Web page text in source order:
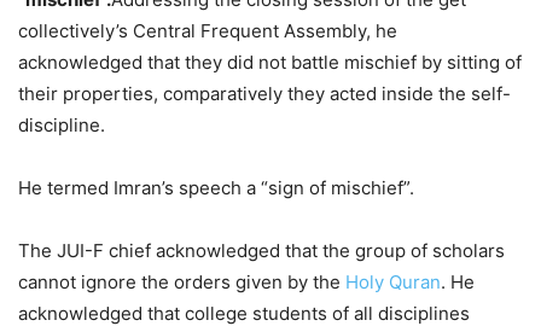
collectively’s Central Frequent Assembly, he
acknowledged that they did not battle mischief by sitting of
their properties, comparatively they acted inside the self-
discipline.
He termed Imran’s speech a “sign of mischief”.
The JUI-F chief acknowledged that the group of scholars
cannot ignore the orders given by the Holy Quran. He
acknowledged that college students of all disciplines